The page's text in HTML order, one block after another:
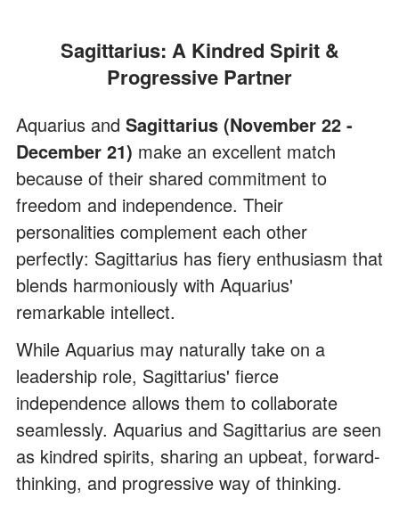
Sagittarius: A Kindred Spirit &
Progressive Partner
Aquarius and Sagittarius (November 22 -
December 21) make an excellent match
because of their shared commitment to
freedom and independence. Their
personalities complement each other
perfectly: Sagittarius has fiery enthusiasm that
blends harmoniously with Aquarius'
remarkable intellect.
While Aquarius may naturally take on a
leadership role, Sagittarius' fierce
independence allows them to collaborate
seamlessly. Aquarius and Sagittarius are seen
as kindred spirits, sharing an upbeat, forward-
thinking, and progressive way of thinking.